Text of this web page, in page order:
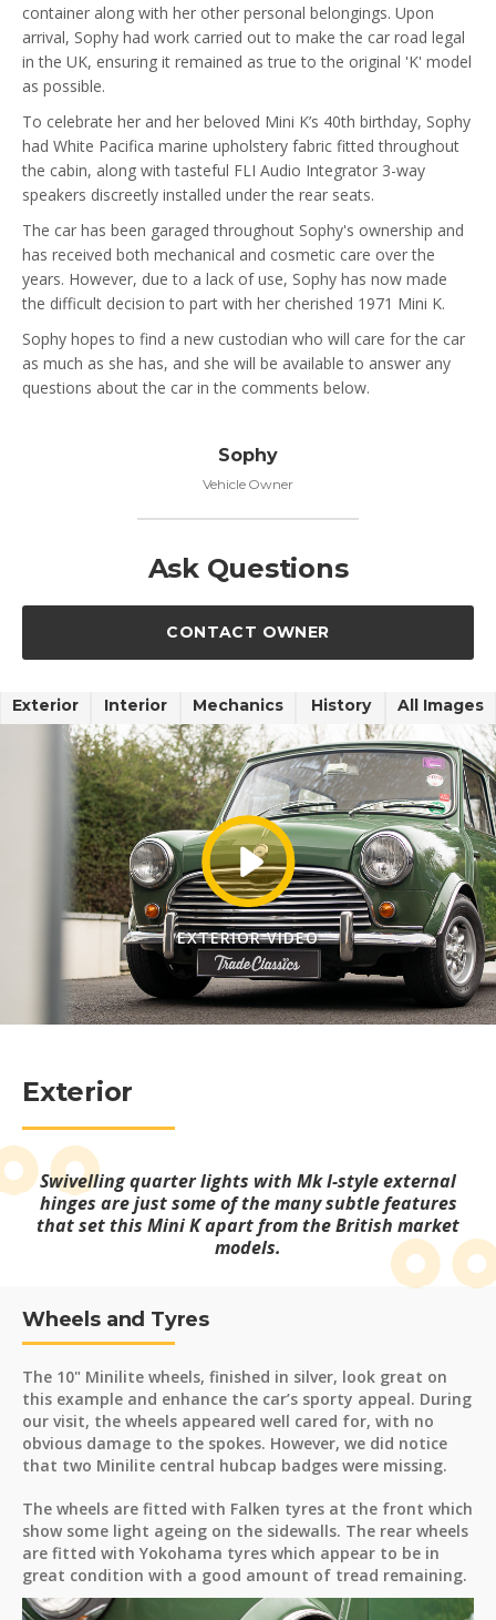
container along with her other personal belongings. Upon
arrival, Sophy had work carried out to make the car road legal
in the UK, ensuring it remained as true to the original 'K' model
as possible.
To celebrate her and her beloved Mini K’s 40th birthday, Sophy
had White Pacifica marine upholstery fabric fitted throughout
the cabin, along with tasteful FLI Audio Integrator 3-way
speakers discreetly installed under the rear seats.
The car has been garaged throughout Sophy's ownership and
has received both mechanical and cosmetic care over the
years. However, due to a lack of use, Sophy has now made
the difficult decision to part with her cherished 1971 Mini K.
Sophy hopes to find a new custodian who will care for the car
as much as she has, and she will be available to answer any
questions about the car in the comments below.
Sophy
Vehicle Owner
Ask Questions
CONTACT OWNER
Exterior Interior Mechanics History All Images
EXTERIOR VIDEO
Exterior
Swivelling quarter lights with Mk I-style external
hinges are just some of the many subtle features
that set this Mini K apart from the British market
models.
Wheels and Tyres
The 10" Minilite wheels, finished in silver, look great on
this example and enhance the car’s sporty appeal. During
our visit, the wheels appeared well cared for, with no
obvious damage to the spokes. However, we did notice
that two Minilite central hubcap badges were missing.
The wheels are fitted with Falken tyres at the front which
show some light ageing on the sidewalls. The rear wheels
are fitted with Yokohama tyres which appear to be in
great condition with a good amount of tread remaining.